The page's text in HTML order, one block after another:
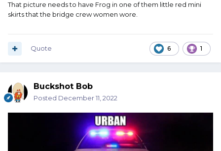
That picture needs to have Frog in one of them little red mini
skirts that the bridge crew women wore.
6 1
Quote
Buckshot Bob
Posted December 11, 2022